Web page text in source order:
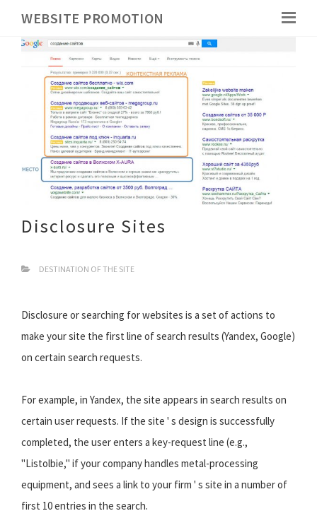
WEBSITE PROMOTION
Disclosure Sites
DESTINATION OF THE SITE
Disclosure or searching for websites is a set of actions to
make your site the first line of search results (Yandex, Google)
on certain search requests.
For example, in Yandex, the site appears in search results on
certain user requests. If the site ' s design is successfully
completed, the user enters a key-request line (e.g.,
"Listolbie," if your company handles metal-processing
equipment, and sees a link to your firm ' s site in a number of
first 10 entries in the search.